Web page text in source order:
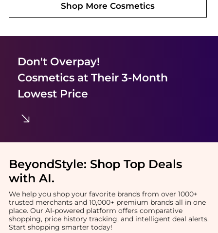
Shop MoreCosmetics
Don't Overpay!
Cosmeticsat Their 3-Month
Lowest Price
BeyondStyle: Shop Top Deals
with AI.
We help you shop your favorite brands from over 1000+
trusted merchants and 10,000+ premium brands all in one
place. Our AI-powered platform offers comparative
shopping, price history tracking, and intelligent deal alerts.
Start shopping smarter today!